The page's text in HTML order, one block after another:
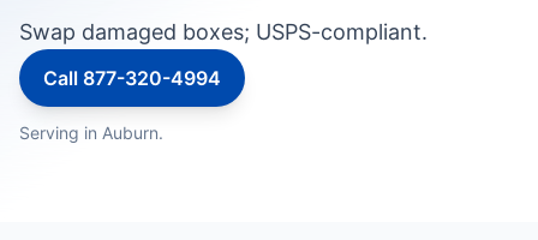
Swap damaged boxes; USPS-compliant.
Call 877-320-4994
Serving in Auburn.